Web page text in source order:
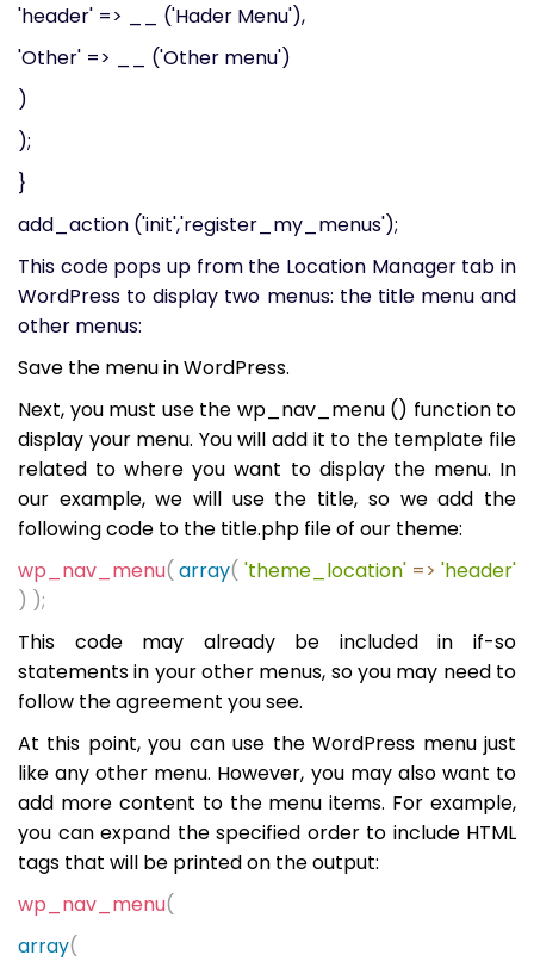
'header' => __ ('Hader Menu'),
'Other' => __ ('Other menu')
)
);
}
add_action ('init','register_my_menus');
This code pops up from the Location Manager tab in
WordPress to display two menus: the title menu and
other menus:
Save the menu in WordPress.
Next, you must use the wp_nav_menu () function to
display your menu. You will add it to the template file
related to where you want to display the menu. In
our example, we will use the title, so we add the
following code to the title.php file of our theme:
wp_nav_menu( array( 'theme_location' => 'header'
) );
This code may already be included in if-so
statements in your other menus, so you may need to
follow the agreement you see.
At this point, you can use the WordPress menu just
like any other menu. However, you may also want to
add more content to the menu items. For example,
you can expand the specified order to include HTML
tags that will be printed on the output:
wp_nav_menu(
array(